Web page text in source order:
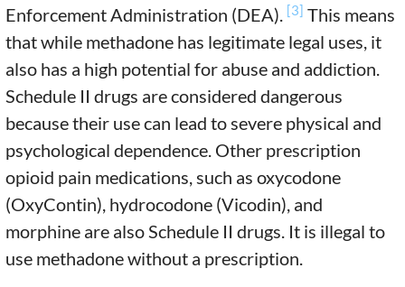
Enforcement Administration (DEA). [3] This means
that while methadone has legitimate legal uses, it
also has a high potential for abuse and addiction.
Schedule II drugs are considered dangerous
because their use can lead to severe physical and
psychological dependence. Other prescription
opioid pain medications, such as oxycodone
(OxyContin), hydrocodone (Vicodin), and
morphine are also Schedule II drugs. It is illegal to
use methadone without a prescription.